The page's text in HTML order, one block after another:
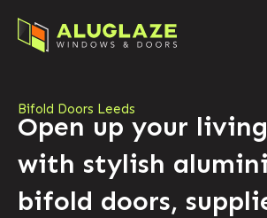
Bifold Doors Leeds
Open up your
with stylish
bifold doors,